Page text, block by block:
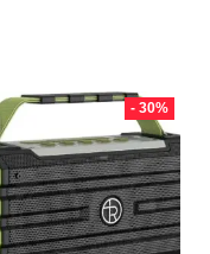
- 30%